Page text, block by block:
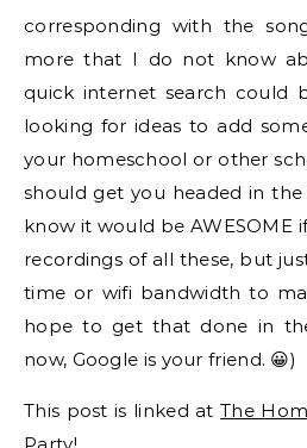
corresponding with the
more that I do not know
quick internet search could
looking for ideas to add
your homeschool or other
should get you headed in
know it would be AWESOME
recordings of all these, but
time or wifi bandwidth to
hope to get that done in
now, Google is your friend. 😀)
This post is linked atThe
Party!